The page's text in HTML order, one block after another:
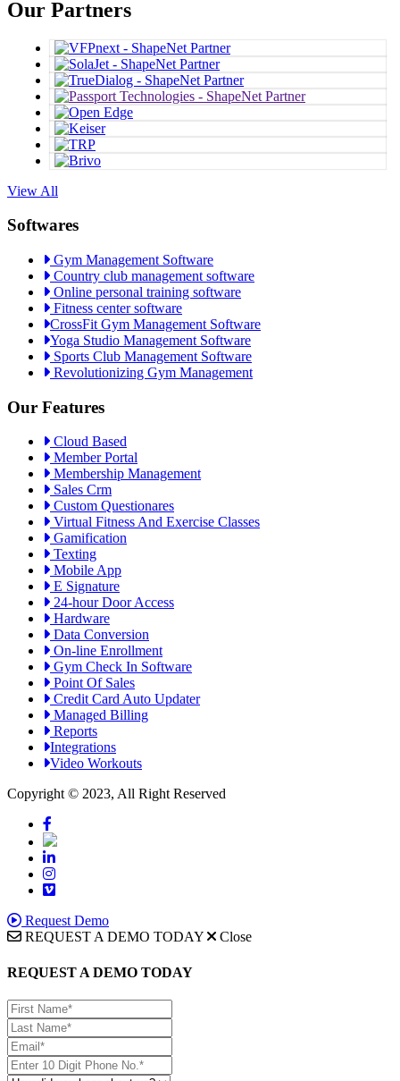
Our Partners
View All
Softwares
Gym Management Software
Country club management software
Online personal training software
Fitness center software
CrossFit Gym Management Software
Yoga Studio Management Software
Sports Club Management Software
Revolutionizing Gym Management
Our Features
Cloud Based
Member Portal
Membership Management
Sales Crm
Custom Questionares
Virtual Fitness And Exercise Classes
Gamification
Texting
Mobile App
E Signature
24-hour Door Access
Hardware
Data Conversion
On-line Enrollment
Gym Check In Software
Point Of Sales
Credit Card Auto Updater
Managed Billing
Reports
Integrations
Video Workouts
Copyright © 2023, All Right Reserved
Request Demo
REQUEST A DEMO TODAY
Close
REQUEST A DEMO TODAY